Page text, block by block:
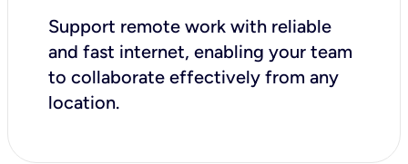
Support remote work with reliable
and fast internet, enabling your team
to collaborate effectively from any
location.